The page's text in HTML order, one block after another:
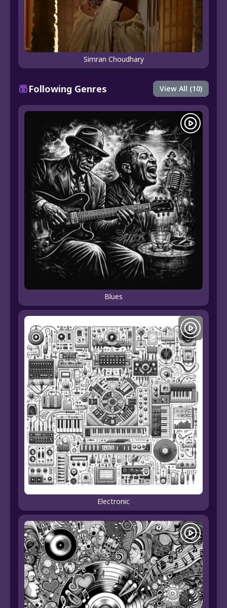
Simran Choudhary
Following Genres View All (10)
Blues
Electronic